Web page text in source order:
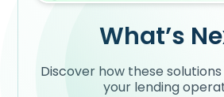
What’s
Discover how these
your lending